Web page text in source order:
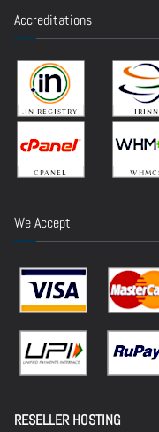
Accreditations
We Accept
RESELLER HOSTING